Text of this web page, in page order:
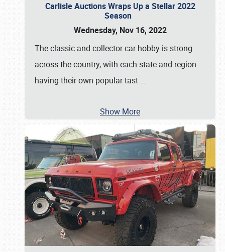
Carlisle Auctions Wraps Up a Stellar 2022
Season
Wednesday, Nov 16, 2022
The classic and collector car hobby is strong
across the country, with each state and region
having their own popular tast …
Show More